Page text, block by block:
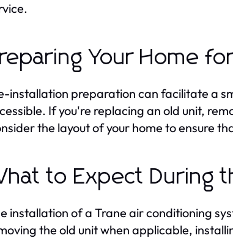
Your Home
installation preparation can facilitate a
If you're replacing an old unit,
the layout of your home to ensure
to Expect During
installation of a Trane air conditioning
the old unit when applicable,